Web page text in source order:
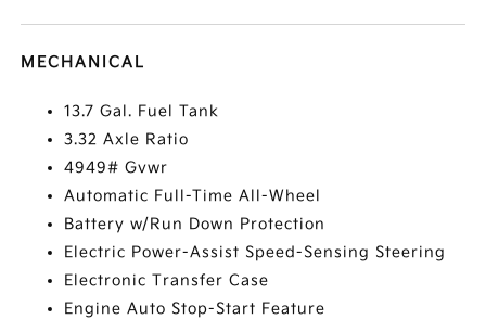
MECHANICAL
13.7 Gal. Fuel Tank
3.32 Axle Ratio
4949# Gvwr
Automatic Full-Time All-Wheel
Battery w/Run Down Protection
Electric Power-Assist Speed-Sensing Steering
Electronic Transfer Case
Engine Auto Stop-Start Feature